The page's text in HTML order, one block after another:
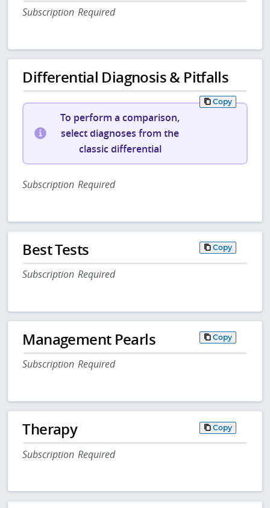
Subscription Required
Differential Diagnosis & Pitfalls
Copy
To perform a comparison,
select diagnoses from the
classic differential
Subscription Required
Best Tests Copy
Subscription Required
Management Pearls Copy
Subscription Required
Therapy Copy
Subscription Required